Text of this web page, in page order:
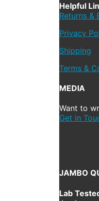
Helpful
Returns &
Privacy
Shipping
Terms &
MEDIA
Want to
Get in
JAMBO
Lab